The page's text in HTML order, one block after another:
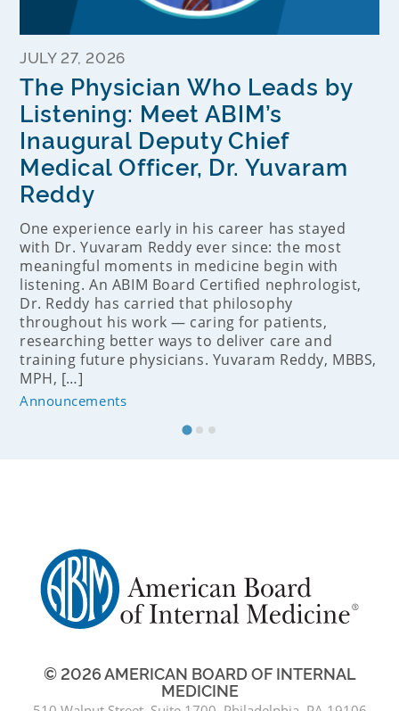
JULY 27, 2026
The Physician Who Leads by
Listening: Meet ABIM’s
Inaugural Deputy Chief
Medical Officer, Dr. Yuvaram
Reddy
One experience early in his career has stayed
with Dr. Yuvaram Reddy ever since: the most
meaningful moments in medicine begin with
listening. An ABIM Board Certified nephrologist,
Dr. Reddy has carried that philosophy
throughout his work — caring for patients,
researching better ways to deliver care and
training future physicians. Yuvaram Reddy, MBBS,
MPH, […]
Announcements
© 2026 AMERICAN BOARD OF INTERNAL
MEDICINE